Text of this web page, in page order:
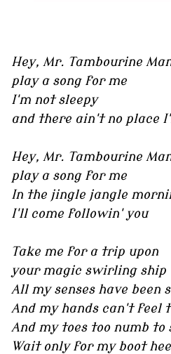
Hey, Mr. Tambourine
play a song for me
I'm not sleepy
and there ain't no place
Hey, Mr. Tambourine
play a song for me
In the jingle jangle
I'll come followin' you
Take me for a trip upon
your magic swirling ship
All my senses have been
And my hands can't feel
And my toes too numb to
Wait only for my boot